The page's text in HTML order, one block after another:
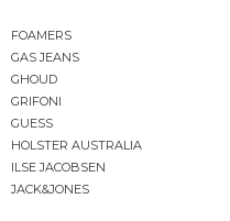
FOAMERS
GAS JEANS
GHOUD
GRIFONI
GUESS
HOLSTER AUSTRALIA
ILSE JACOBSEN
JACK&JONES